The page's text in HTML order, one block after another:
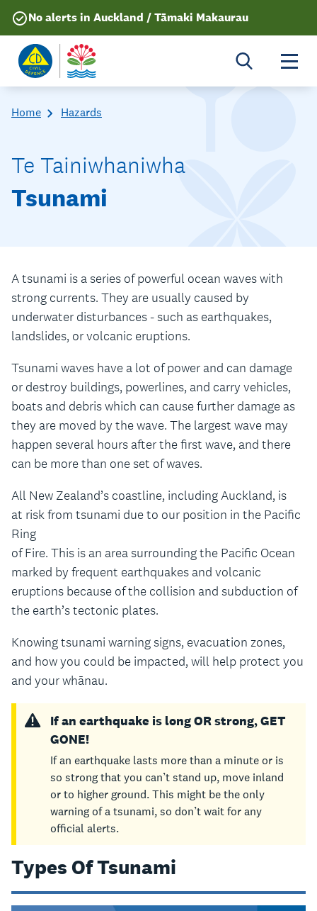
No alerts in Auckland / Tāmaki Makaurau
Home Hazards
Te Tainiwhaniwha
Tsunami
A tsunami is a series of powerful ocean waves with
strong currents. They are usually caused by
underwater disturbances - such as earthquakes,
landslides, or volcanic eruptions.
Tsunami waves have a lot of power and can damage
or destroy buildings, powerlines, and carry vehicles,
boats and debris which can cause further damage as
they are moved by the wave. The largest wave may
happen several hours after the first wave, and there
can be more than one set of waves.
All New Zealand’s coastline, including Auckland, is
at risk from tsunami due to our position in the Pacific
Ring
of Fire. This is an area surrounding the Pacific Ocean
marked by frequent earthquakes and volcanic
eruptions because of the collision and subduction of
the earth’s tectonic plates.
Knowing tsunami warning signs, evacuation zones,
and how you could be impacted, will help protect you
and your whānau.
If an earthquake is long OR strong, GET
GONE!
If an earthquake lasts more than a minute or is
so strong that you can’t stand up, move inland
or to higher ground. This might be the only
warning of a tsunami, so don’t wait for any
official alerts.
Types Of Tsunami